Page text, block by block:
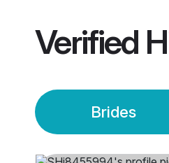
Verified
Brides